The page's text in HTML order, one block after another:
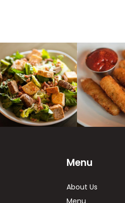
Menu
About Us
Menu